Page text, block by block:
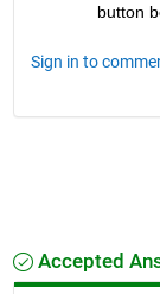
button
Sign in to
Accepted